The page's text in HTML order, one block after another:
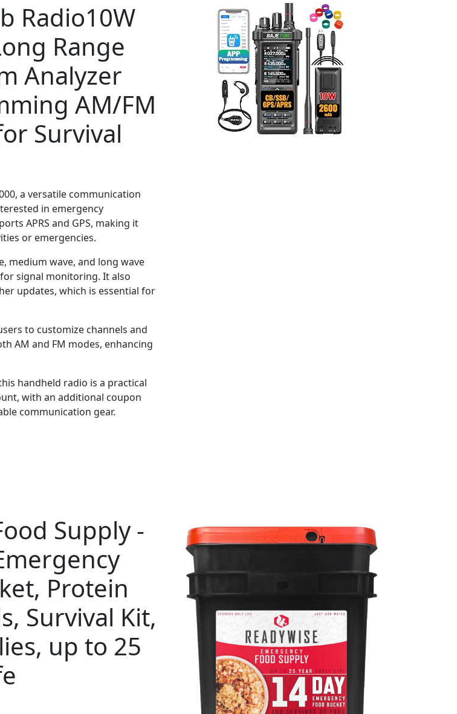
Radio10W
Range
Analyzer
AM/FM
Survival
a versatile communication
in emergency
APRS and GPS, making it
or emergencies.
medium wave, and long wave
signal monitoring. It also
updates, which is essential for
to customize channels and
AM and FM modes, enhancing
handheld radio is a practical
with an additional coupon
communication gear.
Supply -
Protein
Survival Kit,
up to 25